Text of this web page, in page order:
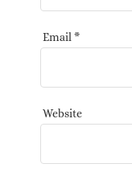
Email *
Website